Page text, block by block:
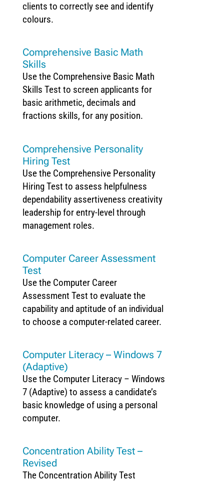
clients to correctly see and identify
colours.
Comprehensive Basic Math
Skills
Use the Comprehensive Basic Math
Skills Test to screen applicants for
basic arithmetic, decimals and
fractions skills, for any position.
Comprehensive Personality
Hiring Test
Use the Comprehensive Personality
Hiring Test to assess helpfulness
dependability assertiveness creativity
leadership for entry-level through
management roles.
Computer Career Assessment
Test
Use the Computer Career
Assessment Test to evaluate the
capability and aptitude of an individual
to choose a computer-related career.
Computer Literacy – Windows 7
(Adaptive)
Use the Computer Literacy – Windows
7 (Adaptive) to assess a candidate’s
basic knowledge of using a personal
computer.
Concentration Ability Test –
Revised
The Concentration Ability Test